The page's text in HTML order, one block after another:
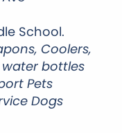
School.
Coolers,
water bottles
Pets
Dogs